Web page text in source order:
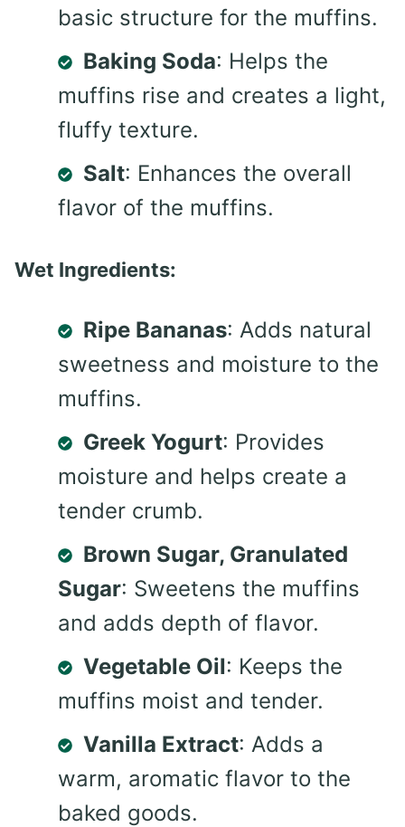
basic structure for the muffins.
Baking Soda: Helps the
muffins rise and creates a light,
fluffy texture.
Salt: Enhances the overall
flavor of the muffins.
Wet Ingredients:
Ripe Bananas: Adds natural
sweetness and moisture to the
muffins.
Greek Yogurt: Provides
moisture and helps create a
tender crumb.
Brown Sugar, Granulated
Sugar: Sweetens the muffins
and adds depth of flavor.
Vegetable Oil: Keeps the
muffins moist and tender.
Vanilla Extract: Adds a
warm, aromatic flavor to the
baked goods.